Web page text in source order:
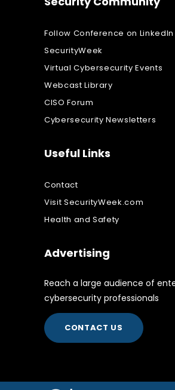
Follow Conference on LinkedIn
SecurityWeek
Virtual Cybersecurity Events
Webcast Library
CISO Forum
Cybersecurity Newsletters
Useful Links
Contact
Visit SecurityWeek.com
Health and Safety
Advertising
Reach a large audience of
cybersecurity professionals
CONTACT US